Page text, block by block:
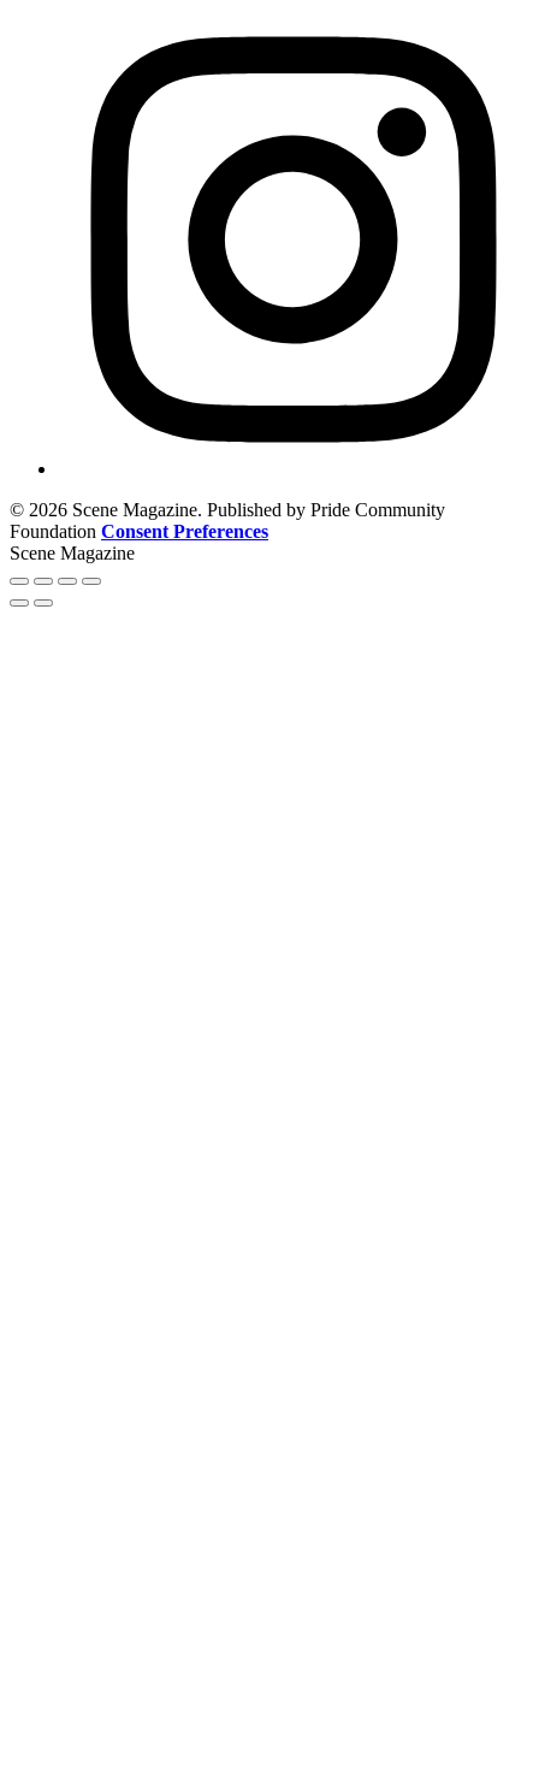
© 2026 Scene Magazine. Published by Pride Community
Foundation Consent Preferences
Scene Magazine